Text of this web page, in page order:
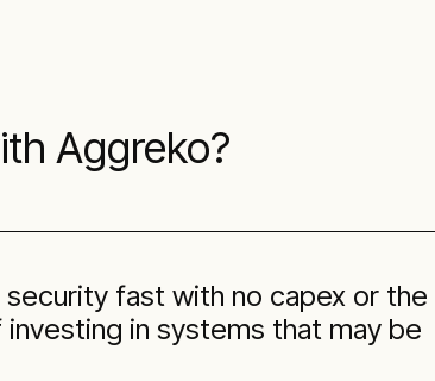
Aggreko?
security fast with no capex or the
investing in systems that may be